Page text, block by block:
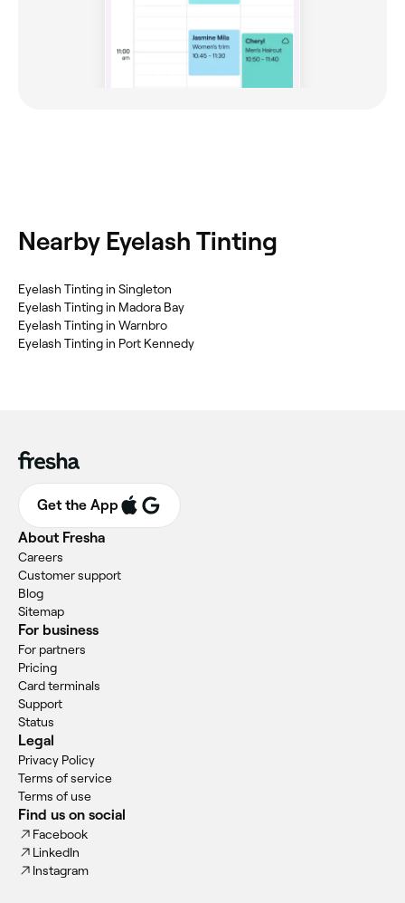
Nearby Eyelash Tinting
‎Eyelash Tinting in Singleton
‎Eyelash Tinting in Madora Bay
‎Eyelash Tinting in Warnbro
‎Eyelash Tinting in Port Kennedy
Get the App
About Fresha
Careers
Customer support
Blog
Sitemap
For business
For partners
Pricing
Card terminals
Support
Status
Legal
Privacy Policy
Terms of service
Terms of use
Find us on social
Facebook
LinkedIn
Instagram